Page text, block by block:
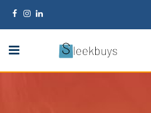
Skip